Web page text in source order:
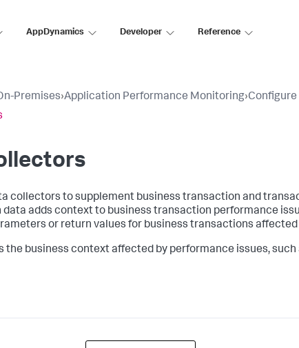
AppDynamics Developer Reference
Premises›Application Performance Monitoring›
collectors to supplement business transaction and
data adds context to business transaction performance
or return values for business transactions
the business context affected by performance issues,